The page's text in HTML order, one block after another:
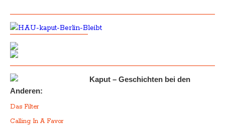
Kaput – Geschichten bei den
Anderen:
Das Filter
Calling In A Favor